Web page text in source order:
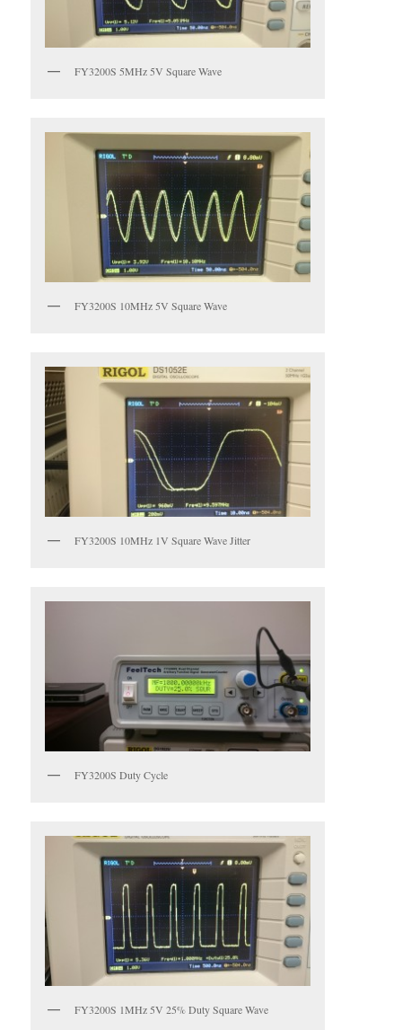
FY3200S 5MHz 5V Square Wave
FY3200S 10MHz 5V Square Wave
FY3200S 10MHz 1V Square Wave Jitter
FY3200S Duty Cycle
FY3200S 1MHz 5V 25% Duty Square Wave